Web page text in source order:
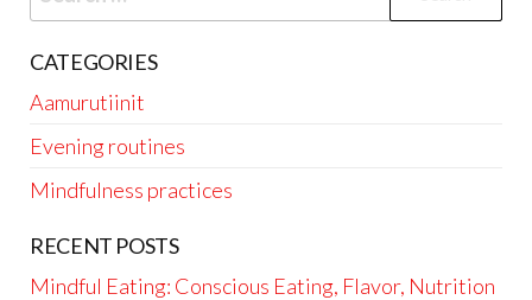
for:
CATEGORIES
Aamurutiinit
Evening routines
Mindfulness practices
RECENT POSTS
Mindful Eating: Conscious Eating, Flavor, Nutrition